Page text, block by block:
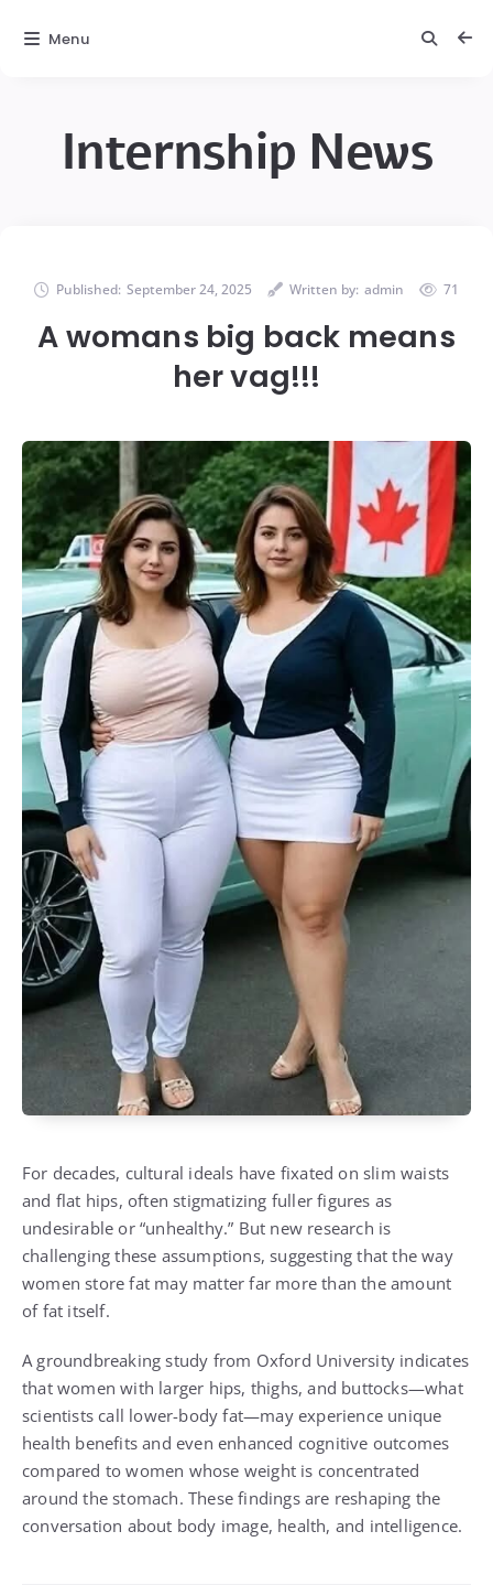
Internship News
Published: September 24, 2025 Written by: admin 71
A womans big back means
her vag!!!
For decades, cultural ideals have fixated on slim waists
and flat hips, often stigmatizing fuller figures as
undesirable or “unhealthy.” But new research is
challenging these assumptions, suggesting that the way
women store fat may matter far more than the amount
of fat itself.
A groundbreaking study from Oxford University indicates
that women with larger hips, thighs, and buttocks—what
scientists call lower-body fat—may experience unique
health benefits and even enhanced cognitive outcomes
compared to women whose weight is concentrated
around the stomach. These findings are reshaping the
conversation about body image, health, and intelligence.
Menu